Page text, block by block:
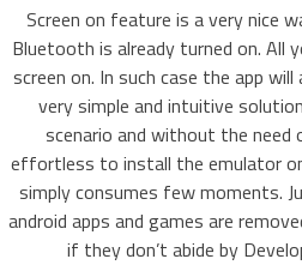
Screen on feature is a very nice
Bluetooth is already turned on. All
screen on. In such case the app
very simple and intuitive
scenario and without the need
effortless to install the emulator
simply consumes few moments.
android apps and games are
if they don’t abide by